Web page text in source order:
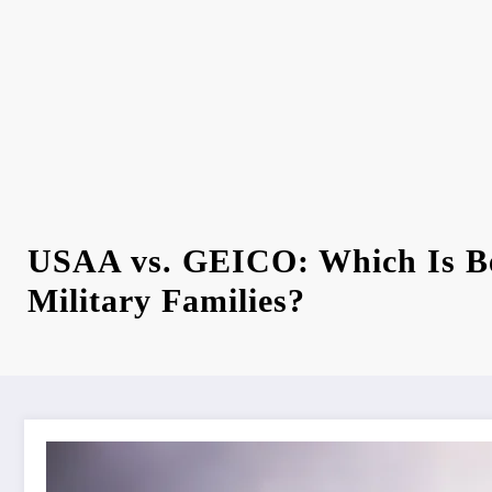
USAA vs. GEICO: Which Is
Military Families?